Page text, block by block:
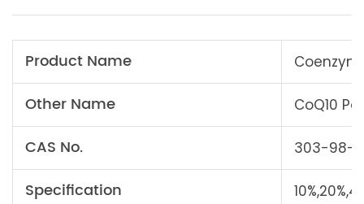
Product Name
Other Name CoQ10
CAS No. 303-98-0
Specification